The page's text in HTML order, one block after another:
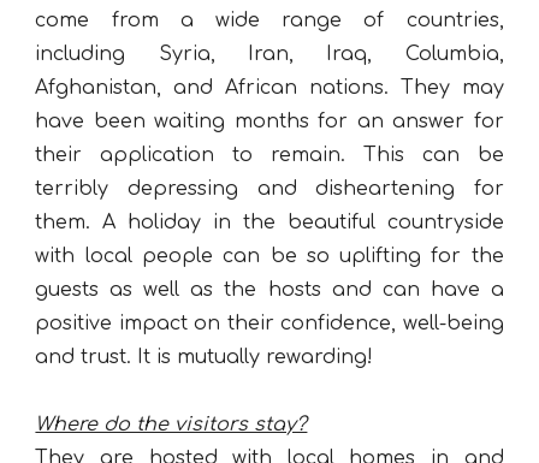
come from a wide range of countries,
including Syria, Iran, Iraq, Columbia,
Afghanistan, and African nations. They may
have been waiting months for an answer for
their application to remain. This can be
terribly depressing and disheartening for
them. A holiday in the beautiful countryside
with local people can be so uplifting for the
guests as well as the hosts and can have a
positive impact on their confidence, well-being
and trust. It is mutually rewarding!
Where do the visitors stay?
They are hosted with local homes in and